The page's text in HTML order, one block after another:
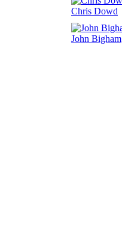
Chris Dowd
John Bigham